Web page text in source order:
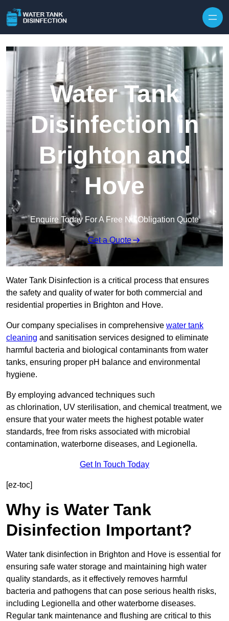
Water Tank
Disinfection in
Brighton and
Hove
Enquire Today For A Free No Obligation Quote
Get a Quote
Water Tank Disinfection is a critical process that ensures
the safety and quality of water for both commercial and
residential properties in Brighton and Hove.
Our company specialises in comprehensive water tank
cleaning and sanitisation services designed to eliminate
harmful bacteria and biological contaminants from water
tanks, ensuring proper pH balance and environmental
hygiene.
By employing advanced techniques such
as chlorination, UV sterilisation, and chemical treatment, we
ensure that your water meets the highest potable water
standards, free from risks associated with microbial
contamination, waterborne diseases, and Legionella.
Get In Touch Today
[ez-toc]
Why is Water Tank
Disinfection Important?
Water tank disinfection in Brighton and Hove is essential for
ensuring safe water storage and maintaining high water
quality standards, as it effectively removes harmful
bacteria and pathogens that can pose serious health risks,
including Legionella and other waterborne diseases.
Regular tank maintenance and flushing are critical to this